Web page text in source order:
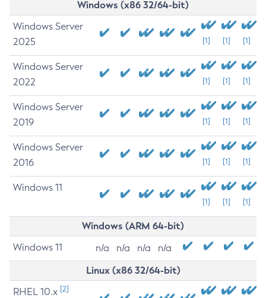
Windows (x86 32/64-bit)
Windows Server
2025
[1] [1] [1]
Windows Server
2022
[1] [1] [1]
Windows Server
2019
[1] [1] [1]
Windows Server
2016
[1] [1] [1]
Windows 11
[1] [1] [1]
Windows (ARM 64-bit)
Windows 11 n/a n/a n/a n/a
Linux (x86 32/64-bit)
RHEL 10.x [2]